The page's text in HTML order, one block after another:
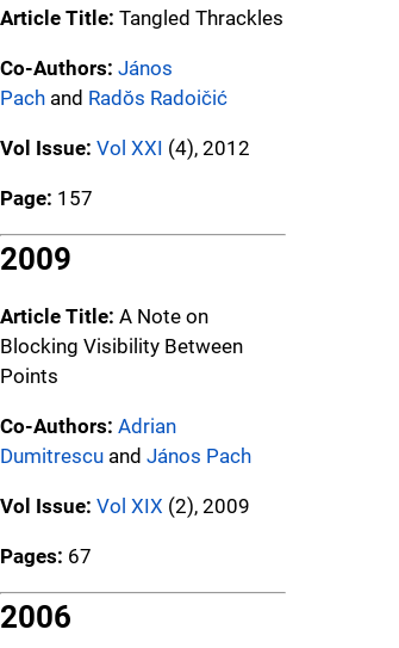
Article Title: Tangled Thrackles
Co-Authors: János
Pach and Radŏs Radoičić
Vol Issue: Vol XXI (4), 2012
Page: 157
2009
Article Title: A Note on
Blocking Visibility Between
Points
Co-Authors: Adrian
Dumitrescu and János Pach
Vol Issue: Vol XIX (2), 2009
Pages: 67
2006